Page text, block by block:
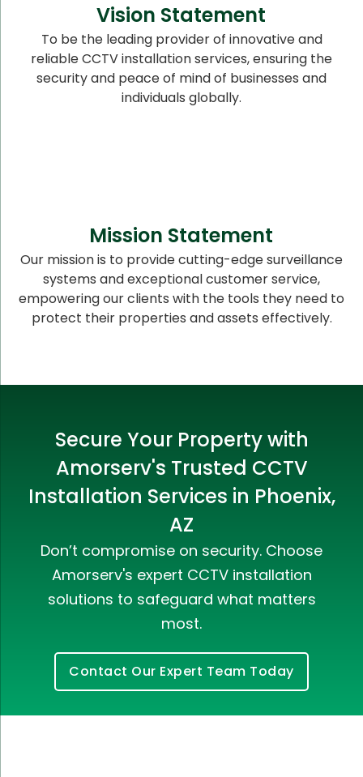
Vision Statement
To be the leading provider of innovative and
reliable CCTV installation services, ensuring the
security and peace of mind of businesses and
individuals globally.
Mission Statement
Our mission is to provide cutting-edge surveillance
systems and exceptional customer service,
empowering our clients with the tools they need to
protect their properties and assets effectively.
Secure Your Property with
Amorserv's Trusted CCTV
Installation Services in Phoenix,
AZ
Don’t compromise on security. Choose
Amorserv's expert CCTV installation
solutions to safeguard what matters
most.
Contact Our Expert Team Today